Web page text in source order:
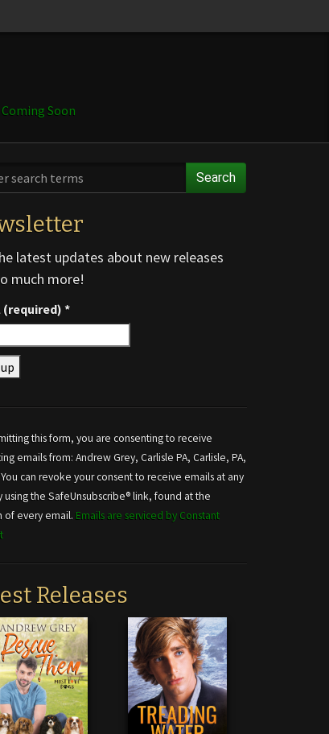
Coming Soon
Search
latest updates about new releases
much more!
(required)*
this form, you are consenting to receive
emails from: Andrew Grey, Carlisle PA, Carlisle, PA,
can revoke your consent to receive emails at any
using the SafeUnsubscribe® link, found at the
of every email. Emails are serviced by Constant
Releases